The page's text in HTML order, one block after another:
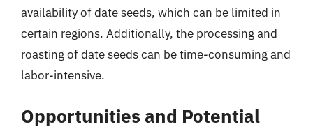
availability of date seeds, which can be limited in
certain regions. Additionally, the processing and
roasting of date seeds can be time-consuming and
labor-intensive.
Opportunities and Potential